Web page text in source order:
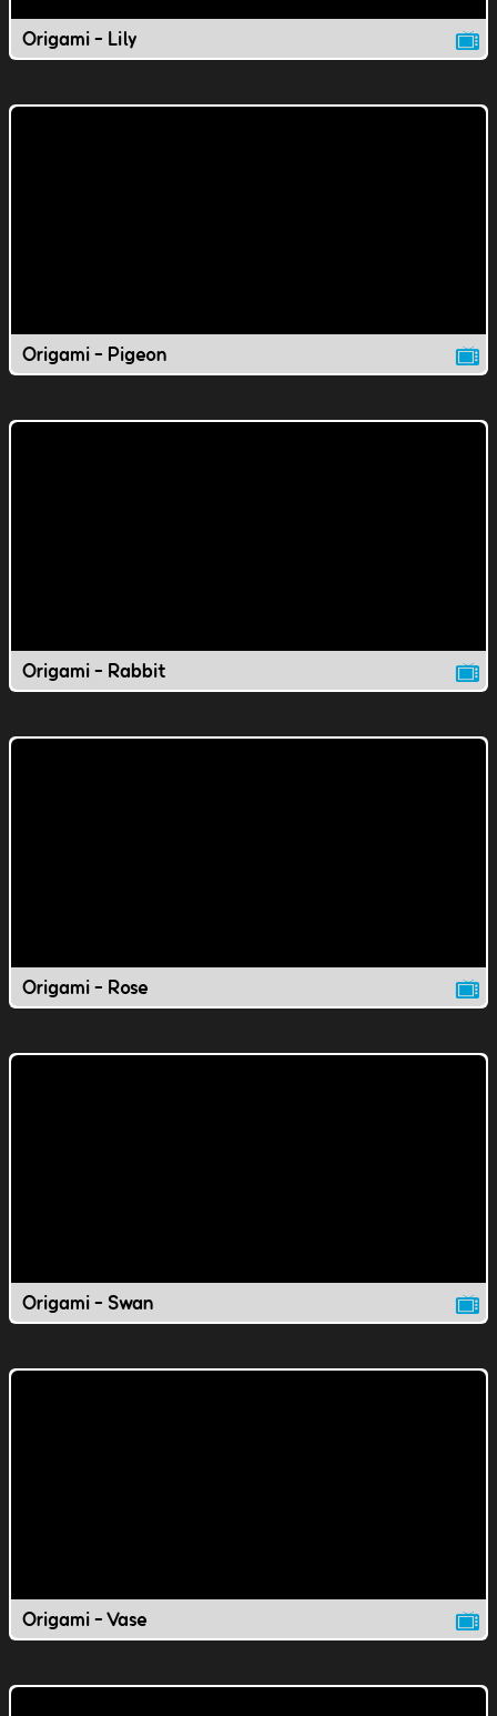
Origami - Lily
Origami - Pigeon
Origami - Rabbit
Origami - Rose
Origami - Swan
Origami - Vase